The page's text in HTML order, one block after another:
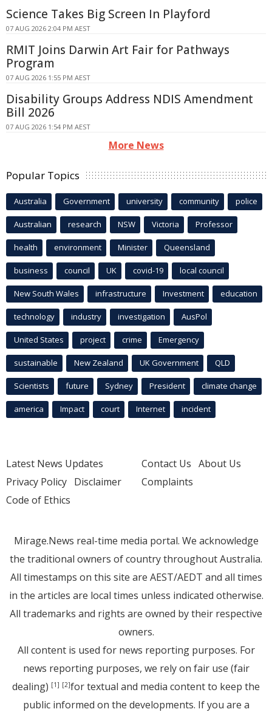
Science Takes Big Screen In Playford
07 AUG 2026 2:04 PM AEST
RMIT Joins Darwin Art Fair for Pathways
Program
07 AUG 2026 1:55 PM AEST
Disability Groups Address NDIS Amendment
Bill 2026
07 AUG 2026 1:54 PM AEST
More News
Popular Topics
Australia Government university community police
Australian research NSW Victoria Professor
health environment Minister Queensland
business council UK covid-19 local council
New South Wales infrastructure Investment education
technology industry investigation AusPol
United States project crime Emergency
sustainable New Zealand UK Government QLD
Scientists future Sydney President climate change
america Impact court Internet incident
Latest News Updates
Privacy Policy Disclaimer
Code of Ethics
Contact Us About Us
Complaints
Mirage.News real-time media portal. We acknowledge
the traditional owners of country throughout Australia.
All timestamps on this site are AEST/AEDT and all times
in the articles are local times unless indicated otherwise.
All trademarks and rights are owned by their respective
owners.
All content is used for news reporting purposes. For
news reporting purposes, we rely on fair use (fair
dealing) [1] [2]for textual and media content to keep the
public informed on the developments. If you are a